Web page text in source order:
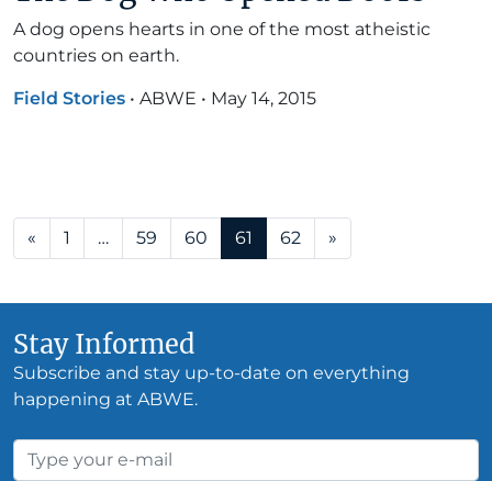
A dog opens hearts in one of the most atheistic
countries on earth.
Field Stories • ABWE • May 14, 2015
Posts navigation
« 1 … 59 60 61 62 »
Stay Informed
Subscribe and stay up-to-date on everything
happening at ABWE.